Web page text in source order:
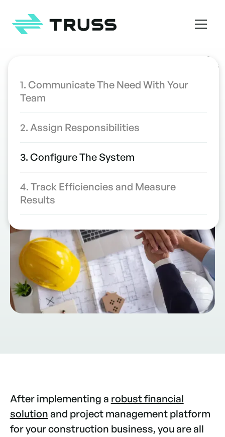
4 Ways to Streamline Rollout of
Your Construction Project
Management Software
1. Communicate The Need With Your
Team
2. Assign Responsibilities
3. Configure The System
4. Track Efficiencies and Measure
Results
After implementing a robust financial
solution and project management platform
for your construction business, you are all